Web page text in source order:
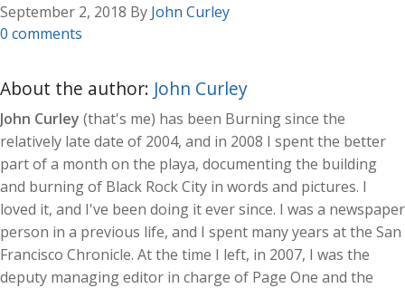
September 2, 2018 By John Curley
0 comments
About the author: John Curley
John Curley (that's me) has been Burning since the
relatively late date of 2004, and in 2008 I spent the better
part of a month on the playa, documenting the building
and burning of Black Rock City in words and pictures. I
loved it, and I've been doing it ever since. I was a newspaper
person in a previous life, and I spent many years at the San
Francisco Chronicle. At the time I left, in 2007, I was the
deputy managing editor in charge of Page One and the